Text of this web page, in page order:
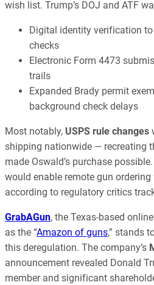
wish list. Trump’s DOJ and ATF
Digital identity verification to
checks
Electronic Form 4473
trails
Expanded Brady permit
background check delays
Most notably, USPS rule changes
shipping nationwide — recreating
made Oswald’s purchase
would enable remote gun ordering
according to regulatory critics
GrabAGun, the Texas-based
as the “Amazon of guns,” stands
this deregulation. The company’s
announcement revealed Donald
member and significant